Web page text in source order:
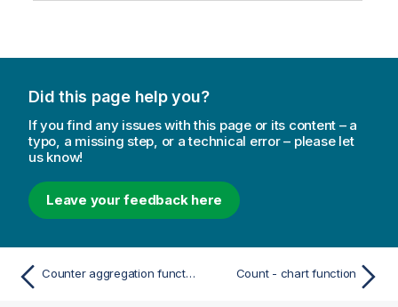
Did this page help you?
If you find any issues with this page or its content – a
typo, a missing step, or a technical error – please let
us know!
Leave your feedback here
Counter aggregation functions Count - chart function